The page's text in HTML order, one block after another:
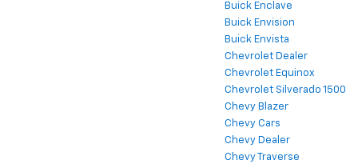
Buick Enclave
Buick Envision
Buick Envista
Chevrolet Dealer
Chevrolet Equinox
Chevrolet Silverado 1500
Chevy Blazer
Chevy Cars
Chevy Dealer
Chevy Traverse